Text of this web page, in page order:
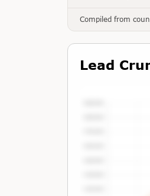
Compiled from
Lead